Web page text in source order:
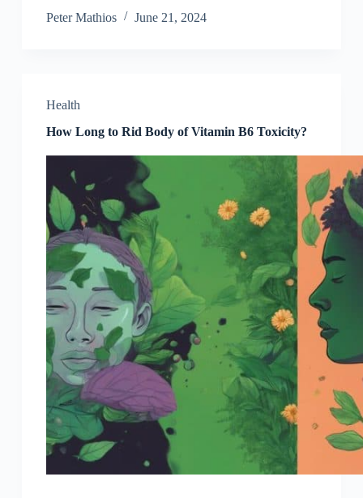
Peter Mathios June 21, 2024
Health
How Long to Rid Body of Vitamin B6 Toxicity?